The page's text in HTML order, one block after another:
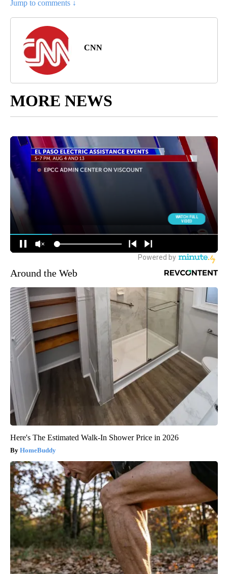
Jump to comments ↓
CNN
MORE NEWS
Around the Web
Here's The Estimated Walk-In Shower Price in 2026
HomeBuddy